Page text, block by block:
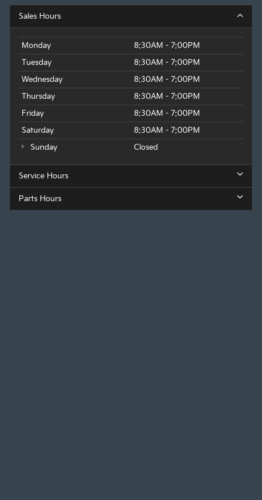
Sales Hours
Monday
8:30AM - 7:00PM
Tuesday
8:30AM - 7:00PM
Wednesday
8:30AM - 7:00PM
Thursday
8:30AM - 7:00PM
Friday
8:30AM - 7:00PM
Saturday
8:30AM - 7:00PM
Sunday
Closed
Service Hours
Parts Hours